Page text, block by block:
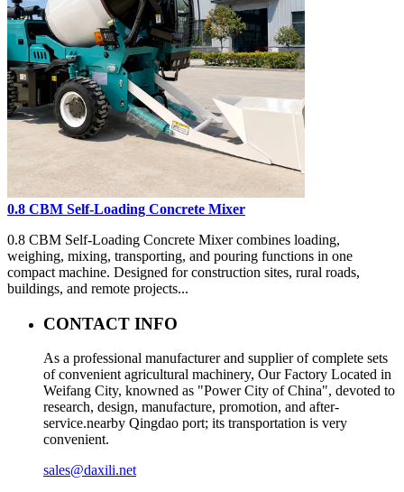
0.8 CBM Self-Loading Concrete Mixer
0.8 CBM Self-Loading Concrete Mixer combines loading,
weighing, mixing, transporting, and pouring functions in one
compact machine. Designed for construction sites, rural roads,
buildings, and remote projects...
CONTACT INFO
As a professional manufacturer and supplier of complete sets
of convenient agricultural machinery, Our Factory Located in
Weifang City, knowned as "Power City of China", devoted to
research, design, manufacture, promotion, and after-
service.nearby Qingdao port; its transportation is very
convenient.
sales@daxili.net